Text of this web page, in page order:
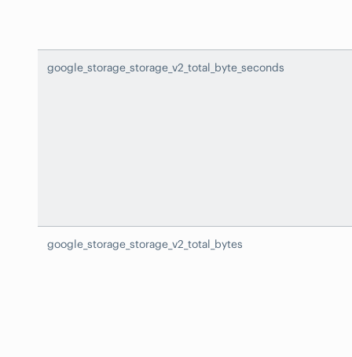
google_storage_storage_v2_total_byte_seconds
google_storage_storage_v2_total_bytes